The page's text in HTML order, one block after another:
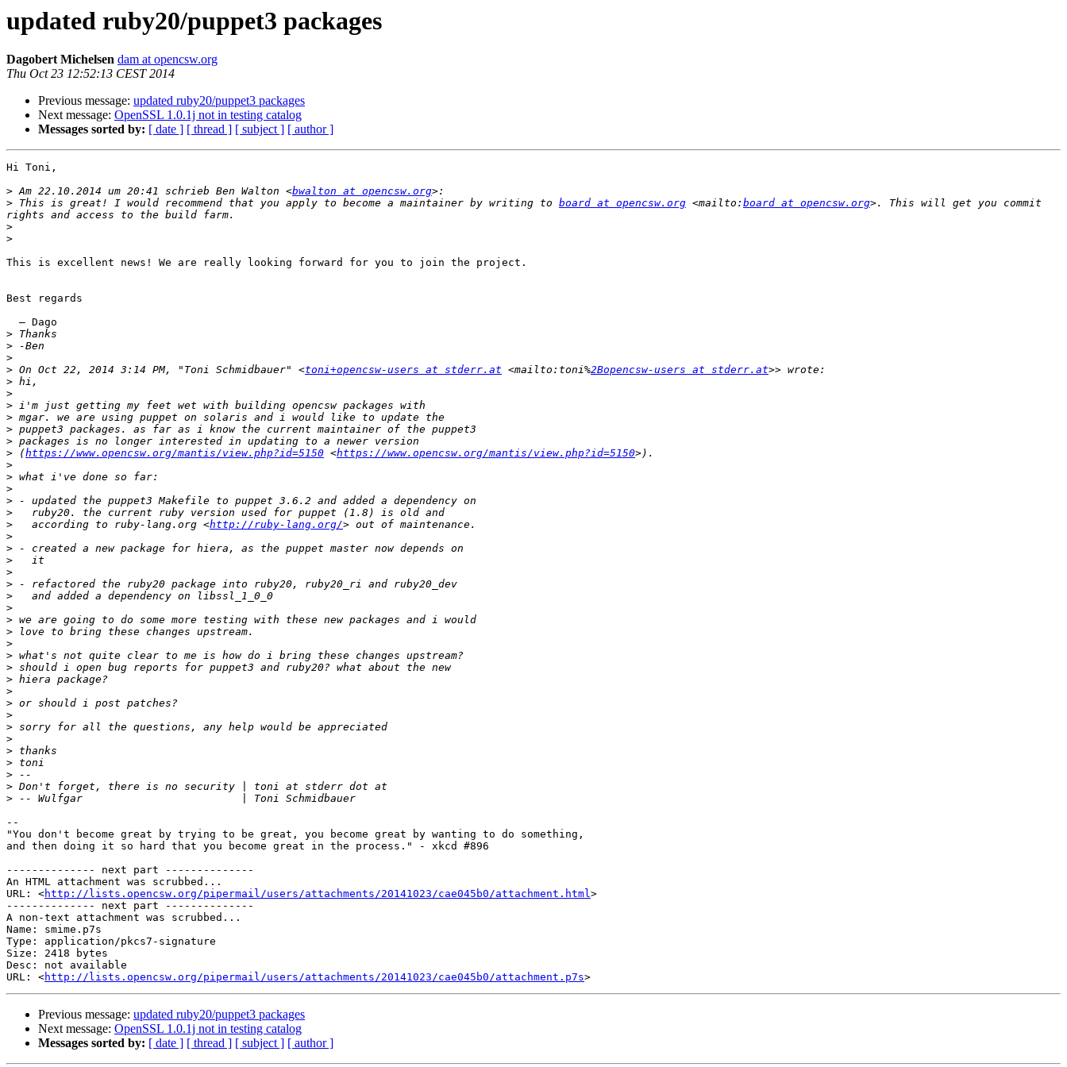
updated ruby20/puppet3 packages
Dagobert Michelsen dam at opencsw.org
Thu Oct 23 12:52:13 CEST 2014
Previous message: updated ruby20/puppet3 packages
Next message: OpenSSL 1.0.1j not in testing catalog
Messages sorted by: [ date ] [ thread ] [ subject ] [ author ]
Hi Toni,
> Am 22.10.2014 um 20:41 schrieb Ben Walton <bwalton at opencsw.org
> This is great! I would recommend that you apply to become a maintainer by writing to board at opencsw.org <mailto: board at opencsw.org>. This will get you commit
>
>
This is excellent news! We are really looking forward for you to join the project.
Best regards
>
>
>
> On Oct 22, 2014 3:14 PM, "Toni Schmidbauer" <toni+opencsw-users at stderr.at <mailto:toni%2Bopencsw-users at stderr.at
>
>
>
>
>
>
> (https://www.opencsw.org/mantis/view.php?id=5150 <https://www.opencsw.org/mantis/view.php?id=5150
>
>
>
>
>
>
   according to ruby-lang.org <
http://ruby-lang.org/
>
>
>
>
>
>
>
>
>
>
>
>
>
>
>
>
>
>
>
>
>
>
>
--
"You don't become great by trying to be great, you become great by wanting to do something,
and then doing it so hard that you become great in the process." - xkcd #896
-------------- next part --------------
An HTML attachment was scrubbed...
URL: <http://lists.opencsw.org/pipermail/users/attachments/20141023/cae045b0/attachment.html>
-------------- next part --------------
A non-text attachment was scrubbed...
Name: smime.p7s
Type: application/pkcs7-signature
Size: 2418 bytes
Desc: not available
URL: <http://lists.opencsw.org/pipermail/users/attachments/20141023/cae045b0/attachment.p7s
Previous message: updated ruby20/puppet3 packages
Next message: OpenSSL 1.0.1j not in testing catalog
Messages sorted by: [ date ] [ thread ] [ subject ] [ author ]